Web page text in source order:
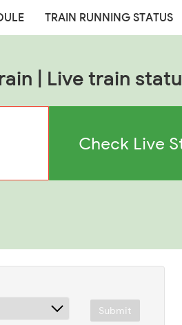
TRAIN RUNNING STATUS
| Live train
Check Live
Submit